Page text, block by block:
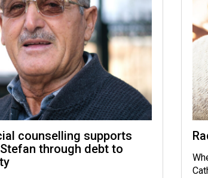
counselling supports
through debt to